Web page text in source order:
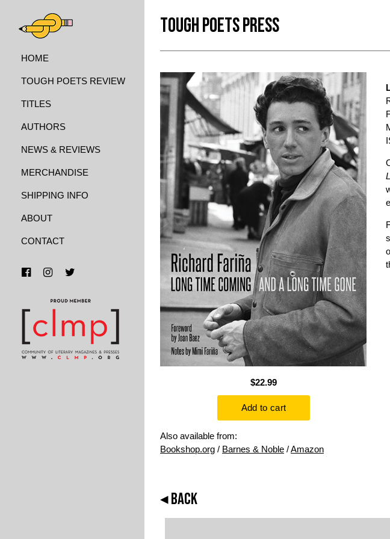
HOME
TOUGH POETS REVIEW
TITLES
AUTHORS
NEWS & REVIEWS
MERCHANDISE
SHIPPING INFO
ABOUT
CONTACT
TOUGH POETS PRESS
$22.99
Also available from:
Bookshop.org / Barnes & Noble /Amazon
◂ BACK